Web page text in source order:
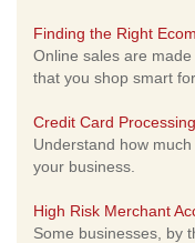
Finding the Right
Online sales are
that you shop smart for
Credit Card
Understand how
your business.
High Risk Merchant
Some businesses, by